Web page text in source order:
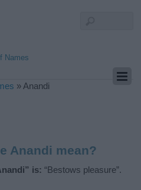
Names
» Anandi
Anandi mean?
is: “Bestows pleasure”.